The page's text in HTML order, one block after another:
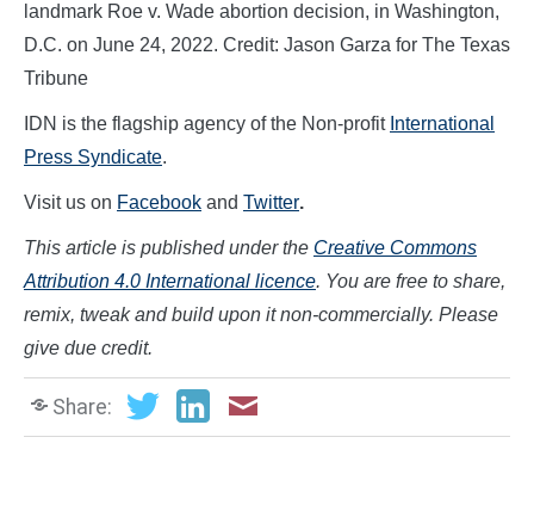
landmark Roe v. Wade abortion decision, in Washington,
D.C. on June 24, 2022. Credit: Jason Garza for The Texas
Tribune
IDN is the flagship agency of the Non-profit International
Press Syndicate.
Visit us on Facebook and Twitter.
This article is published under the Creative Commons
Attribution 4.0 International licence. You are free to share,
remix, tweak and build upon it non-commercially. Please
give due credit.
Share: